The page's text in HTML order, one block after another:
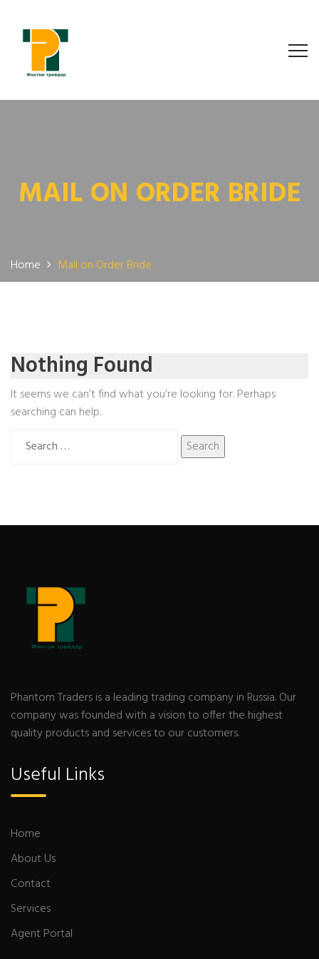
MAIL ON ORDER BRIDE
Home Mail on Order Bride
Nothing Found
It seems we can’t find what you’re looking for. Perhaps
searching can help.
for:
Phantom Traders is a leading trading company in Russia. Our
company was founded with a vision to offer the highest
quality products and services to our customers.
Useful Links
Home
About Us
Contact
Services
Agent Portal